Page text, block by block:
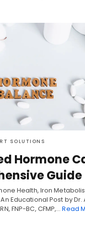
SOLUTIONS
Hormone
Guide
Health, Iron
Educational Post by
FNP-BC, CFMP,…Read